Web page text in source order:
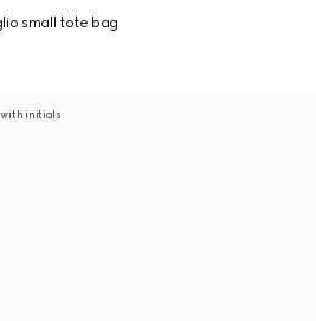
small tote bag
with initials